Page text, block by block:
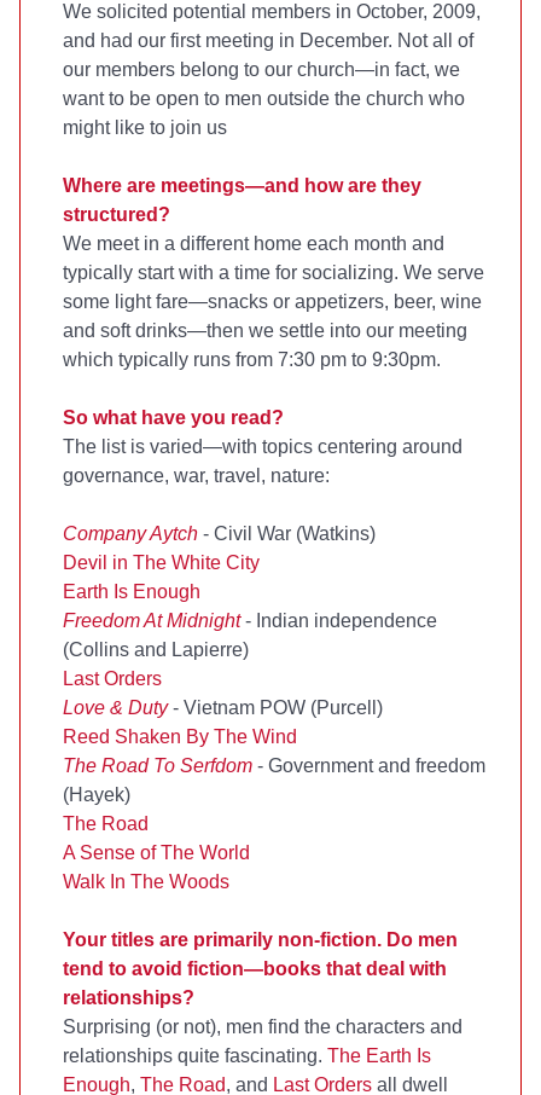
We solicited potential members in October, 2009,
and had our first meeting in December. Not all of
our members belong to our church—in fact, we
want to be open to men outside the church who
might like to join us
Where are meetings—and how are they
structured?
We meet in a different home each month and
typically start with a time for socializing. We serve
some light fare—snacks or appetizers, beer, wine
and soft drinks—then we settle into our meeting
which typically runs from 7:30 pm to 9:30pm.
So what have you read?
The list is varied—with topics centering around
governance, war, travel, nature:
Company Aytch - Civil War (Watkins)
Devil in The White City
Earth Is Enough
Freedom At Midnight- Indian independence
(Collins and Lapierre)
Last Orders
Love & Duty- Vietnam POW (Purcell)
Reed Shaken By The Wind
The Road To Serfdom - Government and freedom
(Hayek)
The Road
A Sense of The World
Walk In The Woods
Your titles are primarily non-fiction. Do men
tend to avoid fiction—books that deal with
relationships?
Surprising (or not), men find the characters and
relationships quite fascinating. The Earth Is
Enough, The Road, and Last Orders all dwell